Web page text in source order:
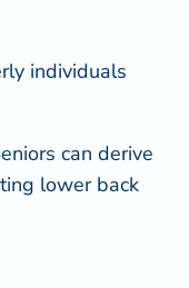
individuals
can derive
lower back